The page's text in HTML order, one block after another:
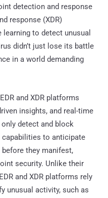
detection and response
response (XDR)
to detect unusual
didn’t just lose its battle
in a world demanding
and XDR platforms
insights, and real-time
detect and block
to anticipate
they manifest,
security. Unlike their
and XDR platforms rely
unusual activity, such as